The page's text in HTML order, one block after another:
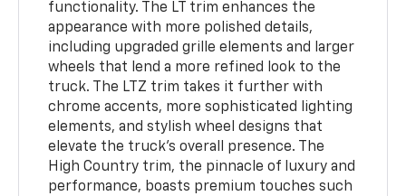
functionality. The LT trim enhances the
appearance with more polished details,
including upgraded grille elements and larger
wheels that lend a more refined look to the
truck. The LTZ trim takes it further with
chrome accents, more sophisticated lighting
elements, and stylish wheel designs that
elevate the truck’s overall presence. The
High Country trim, the pinnacle of luxury and
performance, boasts premium touches such